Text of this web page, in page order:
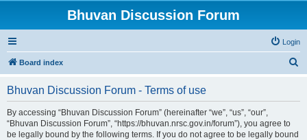
Bhuvan Discussion Forum
Login
Board index
Bhuvan Discussion Forum - Terms of use
By accessing “Bhuvan Discussion Forum” (hereinafter “we”, “us”, “our”,
“Bhuvan Discussion Forum”, “https://bhuvan.nrsc.gov.in/forum”), you agree to
be legally bound by the following terms. If you do not agree to be legally bound